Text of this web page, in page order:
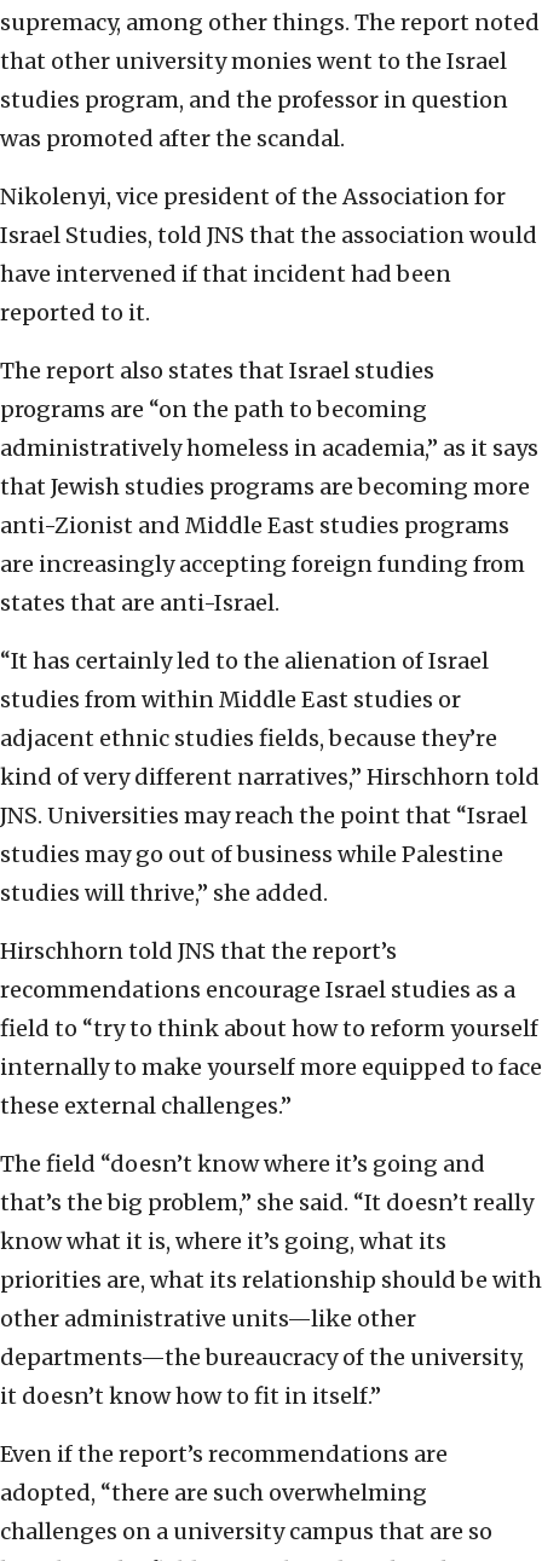
supremacy, among other things. The report noted
that other university monies went to the Israel
studies program, and the professor in question
was promoted after the scandal.
Nikolenyi, vice president of the Association for
Israel Studies, told JNS that the association would
have intervened if that incident had been
reported to it.
The report also states that Israel studies
programs are “on the path to becoming
administratively homeless in academia,” as it says
that Jewish studies programs are becoming more
anti-Zionist and Middle East studies programs
are increasingly accepting foreign funding from
states that are anti-Israel.
“It has certainly led to the alienation of Israel
studies from within Middle East studies or
adjacent ethnic studies fields, because they’re
kind of very different narratives,” Hirschhorn told
JNS. Universities may reach the point that “Israel
studies may go out of business while Palestine
studies will thrive,” she added.
Hirschhorn told JNS that the report’s
recommendations encourage Israel studies as a
field to “try to think about how to reform yourself
internally to make yourself more equipped to face
these external challenges.”
The field “doesn’t know where it’s going and
that’s the big problem,” she said. “It doesn’t really
know what it is, where it’s going, what its
priorities are, what its relationship should be with
other administrative units—like other
departments—the bureaucracy of the university,
it doesn’t know how to fit in itself.”
Even if the report’s recommendations are
adopted, “there are such overwhelming
challenges on a university campus that are so